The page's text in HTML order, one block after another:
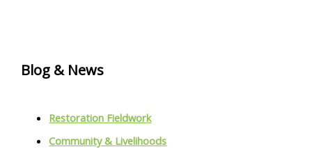
Blog & News
Restoration Fieldwork
Community & Livelihoods